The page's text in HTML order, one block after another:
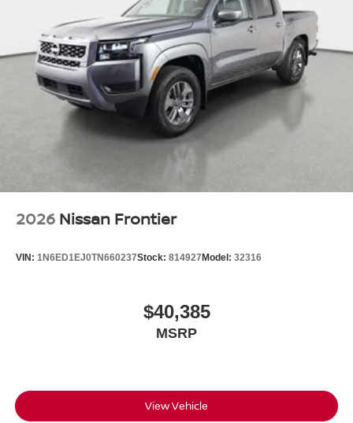
2026 Nissan Frontier
VIN: 1N6ED1EJ0TN660237Stock: 814927Model: 32316
$40,385
MSRP
View Vehicle